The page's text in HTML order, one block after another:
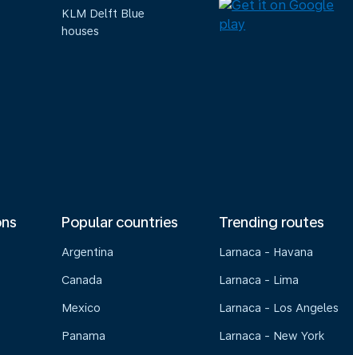
KLM Delft Blue
houses
Popular countries
Argentina
Canada
Mexico
Panama
Trending routes
Larnaca - Havana
Larnaca - Lima
Larnaca - Los Angeles
Larnaca - New York